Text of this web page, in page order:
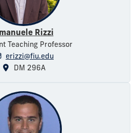
Rizzi
Teaching Professor
erizzi@fiu.edu
DM 296A